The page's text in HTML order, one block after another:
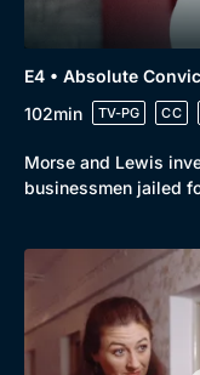
E4 • Absolute
102min
TV-PG CC
Morse and Lewis
businessmen jailed